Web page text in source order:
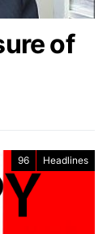
of
96 Headlines